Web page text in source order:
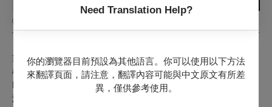
Need Translation Help?
你的瀏覽器目前預設為其他語言。你可以使用以下方法
來翻譯頁面，請注意，翻譯內容可能與中文原文有所差
異，僅供參考使用。
©Afroditi Kapokaki
製作團隊 Credits
概念暨導演 Conceived and Directed by ｜馬里奧．貝努西
Mario Banushi
演員 Cast ｜Chryssi Vida